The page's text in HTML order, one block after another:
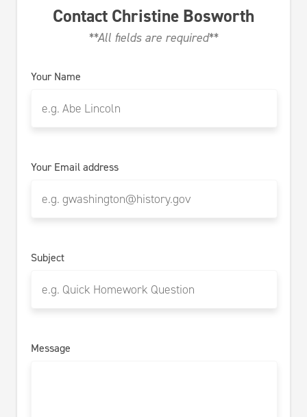
Contact Christine Bosworth
**All fields are required**
Your Name
Your Email address
Subject
Message